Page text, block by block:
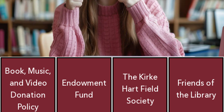
Book, Music,
and Video
Donation
Policy
Endowment
Fund
The Kirke
Hart Field
Society
Friends of
the Library